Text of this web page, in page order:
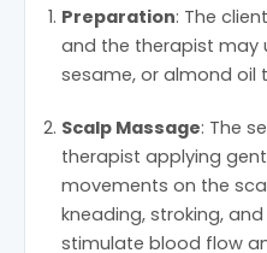
Preparation: The
and the therapist may
sesame, or almond oil
Scalp Massage: The
therapist applying
movements on the
kneading, stroking,
stimulate blood flow